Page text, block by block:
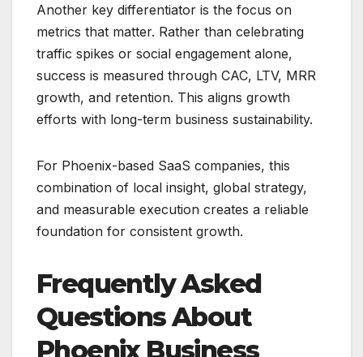
Another key differentiator is the focus on
metrics that matter. Rather than celebrating
traffic spikes or social engagement alone,
success is measured through CAC, LTV, MRR
growth, and retention. This aligns growth
efforts with long-term business sustainability.
For Phoenix-based SaaS companies, this
combination of local insight, global strategy,
and measurable execution creates a reliable
foundation for consistent growth.
Frequently Asked
Questions About
Phoenix Business